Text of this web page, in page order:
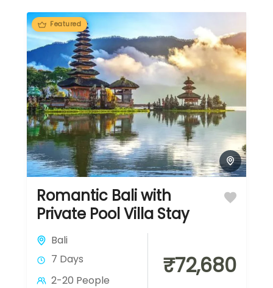
Featured
Romantic Bali with
Private Pool Villa Stay
Bali
7 Days
2-20 People
₹72,680